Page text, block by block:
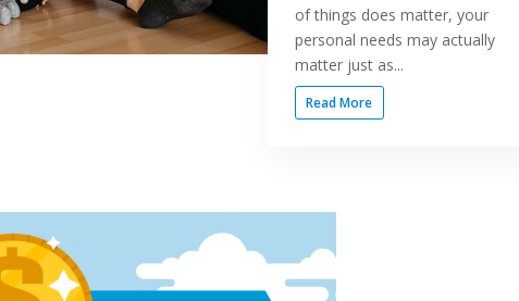
of things does matter, your
personal needs may actually
matter just as...
Read More